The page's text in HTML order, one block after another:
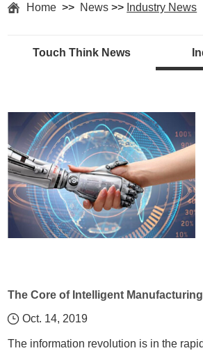
Home >> News >> Industry News
Touch Think News
Oct. 14, 2019
The information revolution is in the